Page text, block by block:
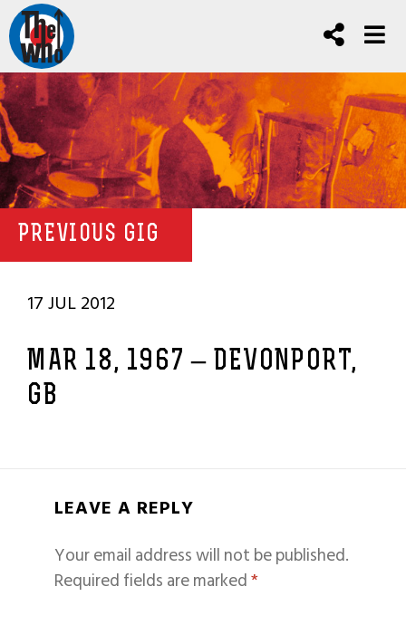
PREVIOUS GIG
17 JUL 2012
MAR 18, 1967 – DEVONPORT,
GB
LEAVE A REPLY
Your email address will not be published.
Required fields are marked*